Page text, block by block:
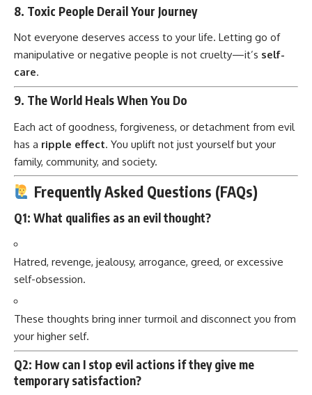
8. Toxic People Derail Your Journey
Not everyone deserves access to your life. Letting go of
manipulative or negative people is not cruelty—it’s self-
care.
9. The World Heals When You Do
Each act of goodness, forgiveness, or detachment from evil
has a ripple effect. You uplift not just yourself but your
family, community, and society.
Frequently Asked Questions (FAQs)
Q1: What qualifies as an evil thought?
Hatred, revenge, jealousy, arrogance, greed, or excessive
self-obsession.
These thoughts bring inner turmoil and disconnect you from
your higher self.
Q2: How can I stop evil actions if they give me
temporary satisfaction?